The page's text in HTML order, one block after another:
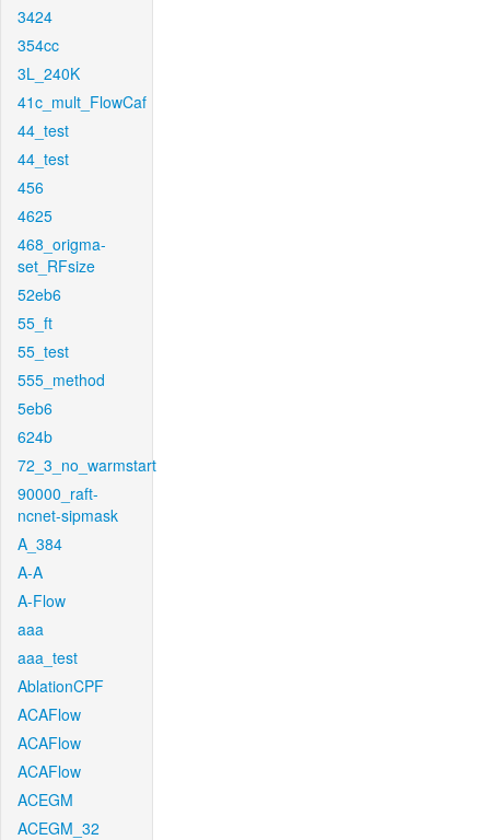
3424
354cc
3L_240K
41c_mult_FlowCaf
44_test
44_test
456
4625
468_origma-
set_RFsize
52eb6
55_ft
55_test
555_method
5eb6
624b
72_3_no_warmstart
90000_raft-
ncnet-sipmask
A_384
A-A
A-Flow
aaa
aaa_test
AblationCPF
ACAFlow
ACAFlow
ACAFlow
ACEGM
ACEGM_32